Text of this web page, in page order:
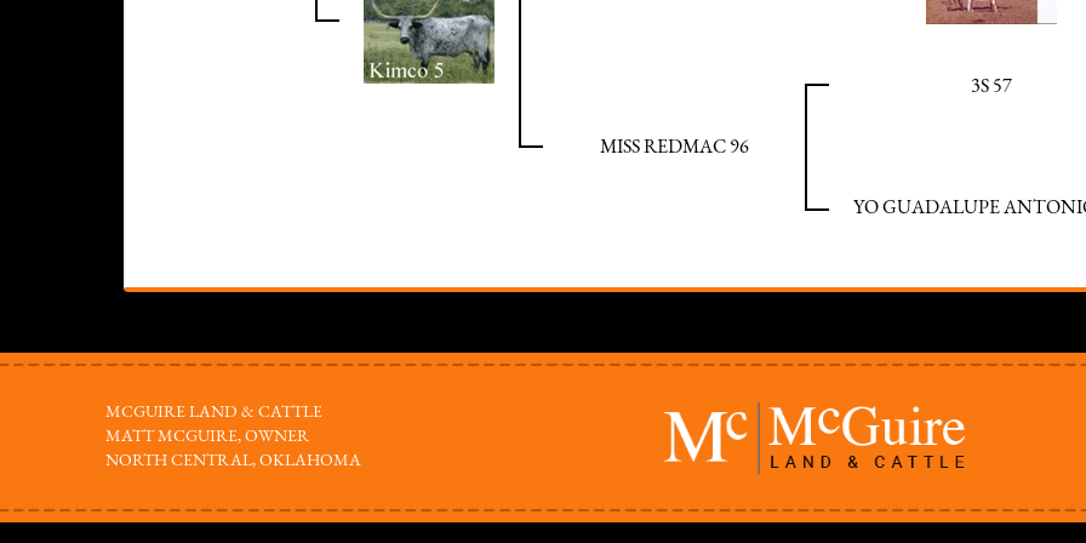
MISS REDMAC 96
3S 57
YO GUADALUPE
MCGUIRE LAND & CATTLE
MATT MCGUIRE, OWNER
NORTH CENTRAL, OKLAHOMA